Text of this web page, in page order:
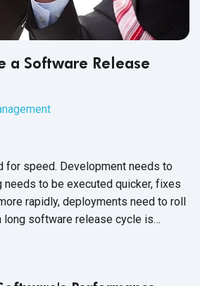
a Software Release
for speed. Development needs to
needs to be executed quicker, fixes
rapidly, deployments need to roll
long software release cycle is
markets where consumers